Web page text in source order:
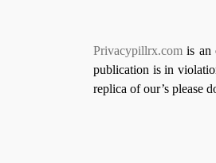
Privacypillrx.com is an
publication is in
replica of our’s please